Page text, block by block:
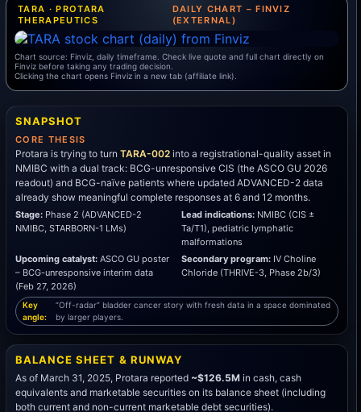
TARA · PROTARA
THERAPEUTICS
DAILY CHART – FINVIZ
(EXTERNAL)
Chart source: Finviz, daily timeframe. Check live quote and full chart directly on
Finviz before taking any trading decision.
Clicking the chart opens Finviz in a new tab (affiliate link).
SNAPSHOT
CORE THESIS
Protara is trying to turn TARA-002 into a registrational-quality asset in
NMIBC with a dual track: BCG-unresponsive CIS (the ASCO GU 2026
readout) and BCG-naïve patients where updated ADVANCED-2 data
already show meaningful complete responses at 6 and 12 months.
Stage: Phase 2 (ADVANCED-2
NMIBC, STARBORN-1 LMs)
Lead indications:NMIBC (CIS ±
Ta/T1), pediatric lymphatic
malformations
Upcoming catalyst: ASCO GU poster
– BCG-unresponsive interim data
(Feb 27, 2026)
Secondary program:IV Choline
Chloride (THRIVE-3, Phase 2b/3)
Key
angle:
“Off-radar” bladder cancer story with fresh data in a space dominated
by larger players.
BALANCE SHEET & RUNWAY
As of March 31, 2025, Protara reported ~$126.5M in cash, cash
equivalents and marketable securities on its balance sheet (including
both current and non-current marketable debt securities).